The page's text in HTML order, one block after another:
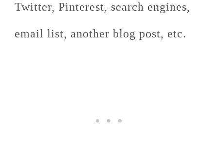
Twitter, Pinterest, search engines,
email list, another blog post, etc.